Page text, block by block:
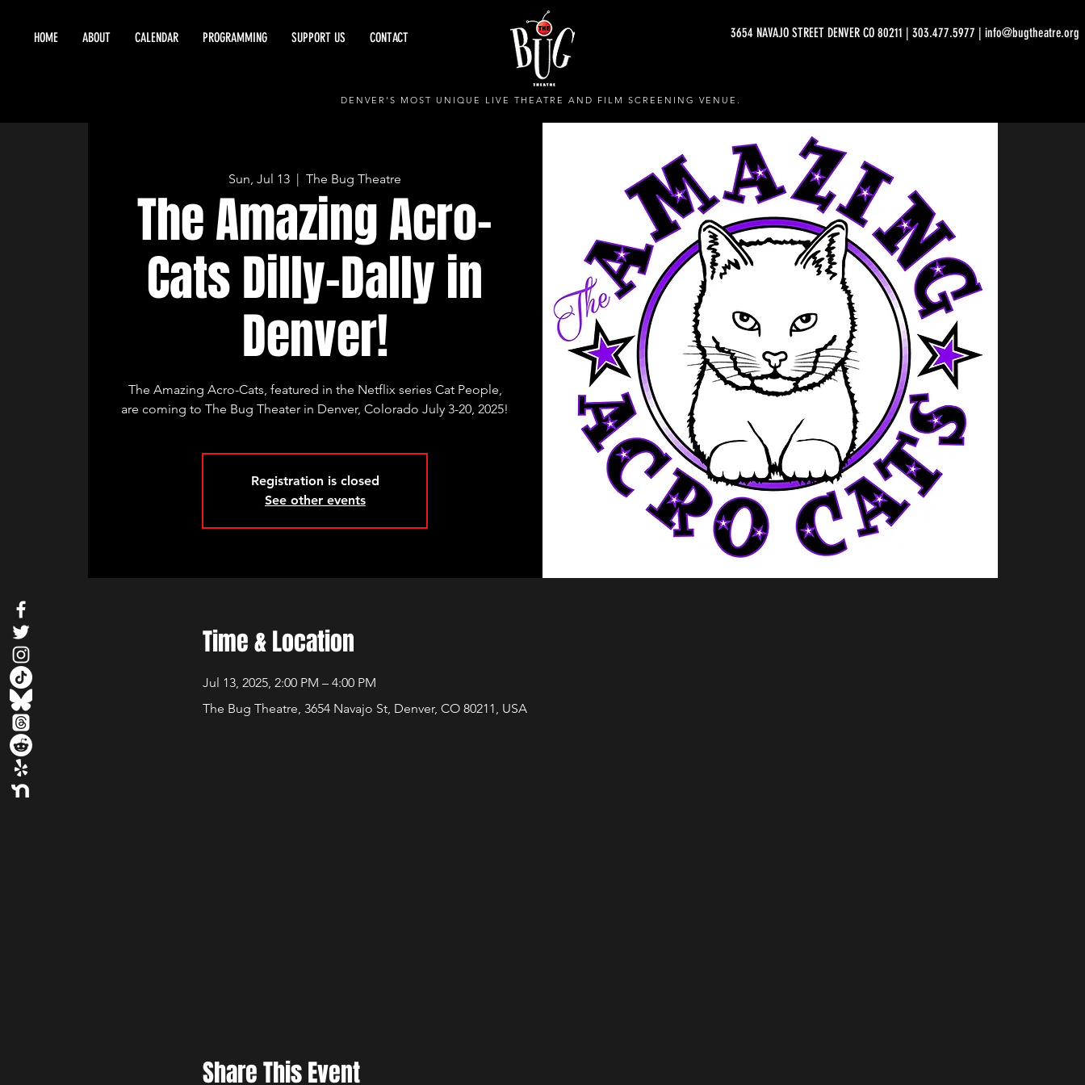
HOME ABOUT CALENDAR PROGRAMMING SUPPORT US CONTACT 3654 NAVAJO STREET DENVER CO 80211 | 303.477.5977 | info@bugtheatre.org
DENVER'S MOST UNIQUE LIVE THEATRE AND FILM SCREENING VENUE.
Sun, Jul 13
  |
The Bug Theatre
The Amazing Acro-
Cats Dilly-Dally in
Denver!
The Amazing Acro-Cats, featured in the Netflix series Cat People,
are coming to The Bug Theater in Denver, Colorado July 3-20, 2025!
Registration is closed
See other events
Time & Location
Jul 13, 2025, 2:00 PM – 4:00 PM
The Bug Theatre, 3654 Navajo St, Denver, CO 80211, USA
Share This Event